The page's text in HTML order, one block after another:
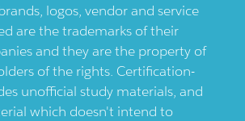
logos, vendor and service
are the trademarks of their
and they are the property of
of the rights. Certification-
unofficial study materials, and
which doesn't intend to